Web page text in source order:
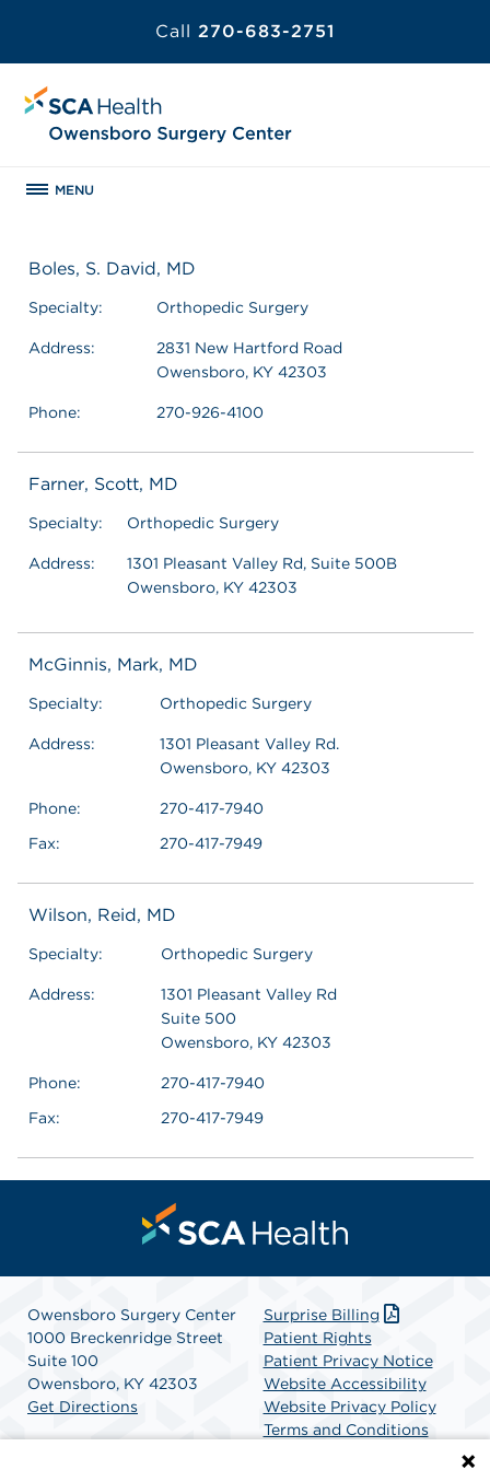
Call 270-683-2751
MENU
Boles, S. David, MD
Specialty: Orthopedic Surgery
Address:
2831 New Hartford Road
Owensboro, KY 42303
Phone: 270-926-4100
Farner, Scott, MD
Specialty: Orthopedic Surgery
Address:
1301 Pleasant Valley Rd, Suite 500B
Owensboro, KY 42303
McGinnis, Mark, MD
Specialty: Orthopedic Surgery
Address:
1301 Pleasant Valley Rd.
Owensboro, KY 42303
Phone:
270-417-7940
Fax:
270-417-7949
Wilson, Reid, MD
Specialty: Orthopedic Surgery
Address:
1301 Pleasant Valley Rd
Suite 500
Owensboro, KY 42303
Phone:
270-417-7940
Fax:
270-417-7949
Owensboro Surgery Center
1000 Breckenridge Street
Suite 100
Owensboro, KY 42303
Get Directions
Surprise Billing
Patient Rights
Patient Privacy Notice
Website Accessibility
Website Privacy Policy
Terms and Conditions